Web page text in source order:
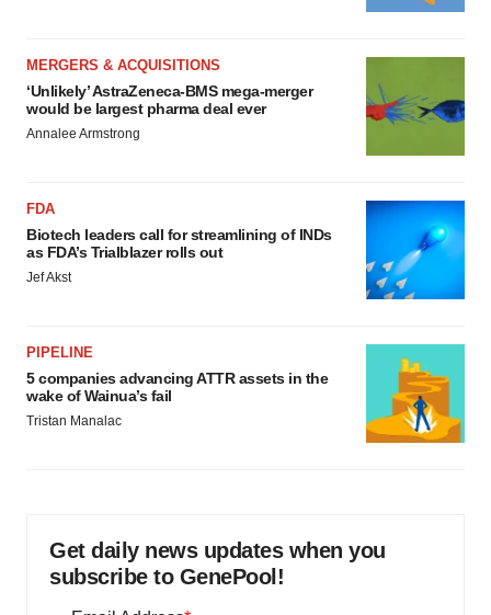
MERGERS & ACQUISITIONS
‘Unlikely’ AstraZeneca-BMS mega-merger
would be largest pharma deal ever
Annalee Armstrong
FDA
Biotech leaders call for streamlining of INDs
as FDA’s Trialblazer rolls out
Jef Akst
PIPELINE
5 companies advancing ATTR assets in the
wake of Wainua’s fail
Tristan Manalac
Get daily news updates when you
subscribe to GenePool!